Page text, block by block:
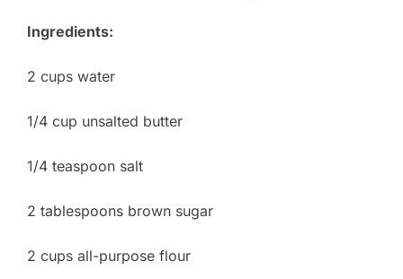
Ingredients:
2 cups water
1/4 cup unsalted butter
1/4 teaspoon salt
2 tablespoons brown sugar
2 cups all-purpose flour